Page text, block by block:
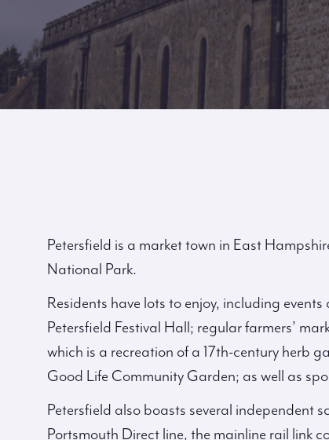
Petersfield is a market town in East
National Park.
Residents have lots to enjoy, including
Petersfield Festival Hall; regular farmers’
which is a recreation of a 17th-century herb
Good Life Community Garden; as well as
Petersfield also boasts several independent
Portsmouth Direct line, the mainline rail link